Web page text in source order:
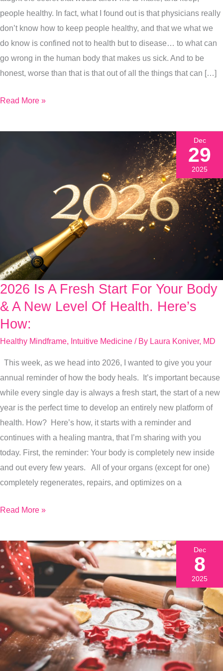
people healthy. In fact, what I found out is that physicians really
don’t know how to keep people healthy, and that we what we
do know is confined not to health but to disease… to what can
go wrong in the human body that makes us sick. And to be
honest, worse than that is that out of all the things that can […]
Literally
Healing
Yourself.
Read More »
2026 Is A Fresh Start For Your Body
& A New Level Of Health. Here’s
How:
Healthy Mindframe, Intuitive Medicine / By Laura Koniver, MD
This week, as we head into 2026, I wanted to give you your
annual reminder of how the body heals. It’s important because
while every single day is always a fresh start, the start of a new
year is the perfect time to develop an entirely new platform of
health. How? Here’s how, it starts with a reminder and
continues with a healing mantra, that I’m sharing with you
today. First, the reminder: Your body is completely new inside
and out every few years. All of your organs (except for one)
completely regenerates, repairs, and optimizes on a
2026
Is
A
For
Your
Body
&
A
New
Level
Of
Health.
How:
Read More »
Dec
29
2025
Dec
8
2025